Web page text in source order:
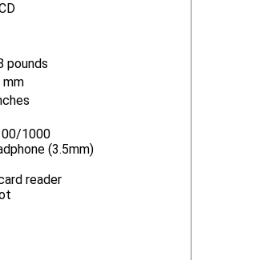
pounds
1000
(3.5mm)
reader